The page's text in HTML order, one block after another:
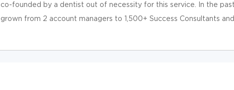
co-founded by a dentist out of necessity for this service. In the
grown from 2 account managers to 1,500+ Success Consultants and